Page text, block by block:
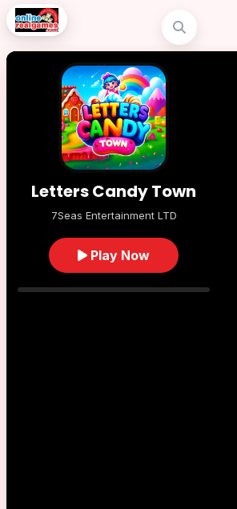
Letters Candy Town
7Seas Entertainment LTD
Play Now